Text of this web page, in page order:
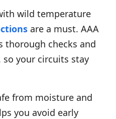
wild temperature
are a must. AAA
thorough checks and
so your circuits stay
from moisture and
you avoid early